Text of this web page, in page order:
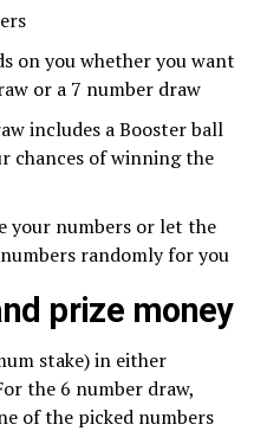
on you whether you want
or a 7 number draw
includes a Booster ball
chances of winning the
your numbers or let the
randomly for you
prize money
stake) in either
the 6 number draw,
of the picked numbers